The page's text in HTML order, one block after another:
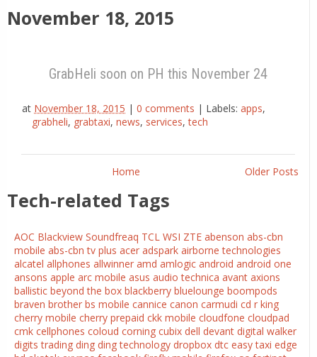
November 18, 2015
GrabHeli soon on PH this November 24
at November 18, 2015 | 0 comments | Labels: apps,
grabheli, grabtaxi, news, services,tech
Older Posts
Home
Tech-related Tags
AOC Blackview Soundfreaq TCL WSI ZTE abenson abs-cbn
mobile abs-cbn tv plus acer adspark airborne technologies
alcatel allphones allwinner amd amlogic android android one
ansons apple arc mobile asus audio technica avant axions
ballistic beyond the box blackberry bluelounge boompods
braven brother bs mobile cannice canon carmudi cd r king
cherry mobile cherry prepaid ckk mobile cloudfone cloudpad
cmk cellphones coloud corning cubix dell devant digital walker
digits trading ding ding technology dropbox dtc easy taxi edge